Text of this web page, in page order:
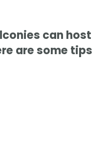
can host
are some tips